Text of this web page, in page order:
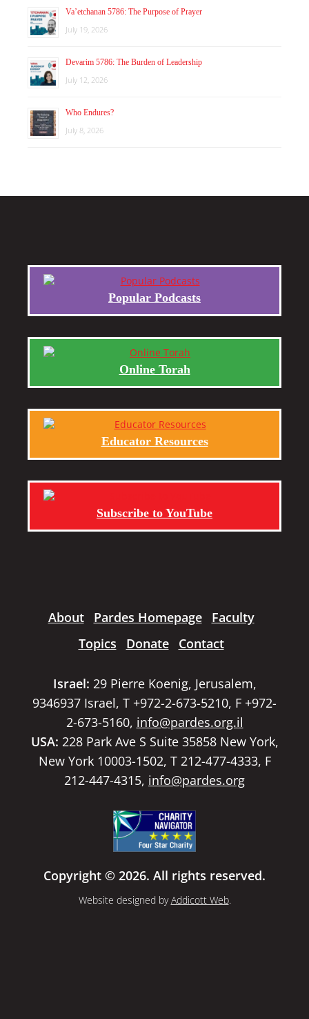
Va’etchanan 5786: The Purpose of Prayer
July 19, 2026
Devarim 5786: The Burden of Leadership
July 12, 2026
Who Endures?
July 8, 2026
Popular Podcasts
Online Torah
Educator Resources
Subscribe to YouTube
About Pardes Homepage
Faculty
Topics
Donate Contact
Israel: 29 Pierre Koenig, Jerusalem,
9346937 Israel, T +972-2-673-5210, F +972-
2-673-5160, info@pardes.org.il
USA: 228 Park Ave S Suite 35858 New York,
New York 10003-1502, T 212-477-4333, F
212-447-4315, info@pardes.org
Copyright © 2026. All rights reserved.
Website designed byAddicott Web.